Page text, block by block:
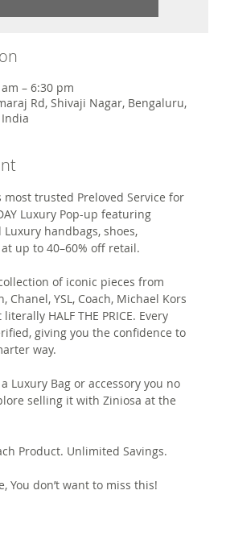
– 6:30 pm
Rd, Shivaji Nagar, Bengaluru,
most trusted Preloved Service for
Luxury Pop-up featuring
handbags, shoes,
up to 40–60% off retail.
of iconic pieces from
Chanel, YSL, Coach, Michael Kors
HALF THE PRICE. Every
giving you the confidence to
way.
Luxury Bag or accessory you no
selling it with Ziniosa at the
Product. Unlimited Savings.
You don’t want to miss this!